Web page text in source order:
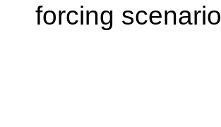
forcing